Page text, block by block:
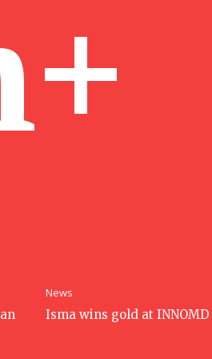
News
Isma wins gold at INNOMD